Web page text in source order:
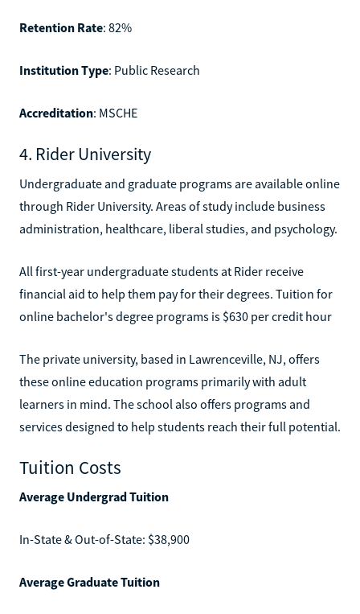
Retention Rate: 82%
Institution Type: Public Research
Accreditation: MSCHE
4. Rider University
Undergraduate and graduate programs are available online
through Rider University. Areas of study include business
administration, healthcare, liberal studies, and psychology.
All first-year undergraduate students at Rider receive
financial aid to help them pay for their degrees. Tuition for
online bachelor's degree programs is $630 per credit hour
The private university, based in Lawrenceville, NJ, offers
these online education programs primarily with adult
learners in mind. The school also offers programs and
services designed to help students reach their full potential.
Tuition Costs
Average Undergrad Tuition
In-State & Out-of-State: $38,900
Average Graduate Tuition